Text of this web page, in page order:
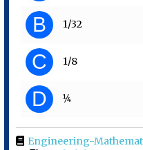
B 1/32
C 1/8
D 1⁄4
Engineering-